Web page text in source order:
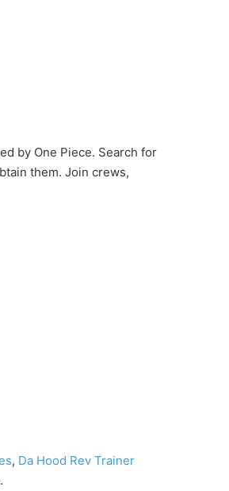
by One Piece. Search for
them. Join crews,
, Da Hood Rev Trainer